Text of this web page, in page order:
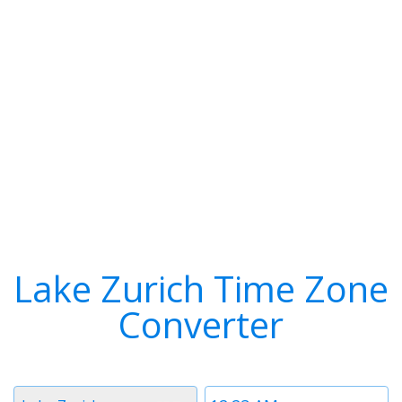
Lake Zurich Time Zone
Converter
Time
Timezone